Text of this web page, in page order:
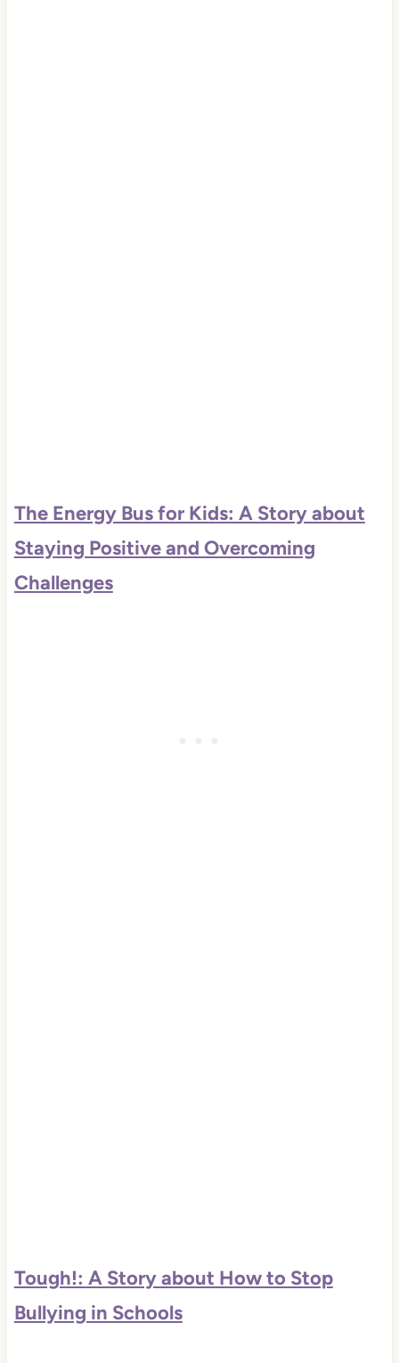
The Energy Bus for Kids: A Story about
Staying Positive and Overcoming
Challenges
Tough!: A Story about How to Stop
Bullying in Schools